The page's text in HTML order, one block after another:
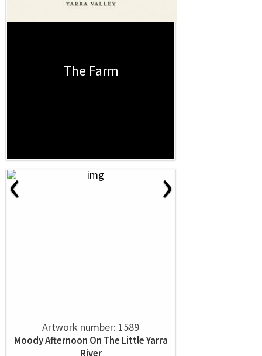
The Farm
‹ ›
Artwork number: 1589
Moody Afternoon On The Little Yarra
River